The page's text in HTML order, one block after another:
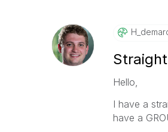
Hello,
I have a
have a